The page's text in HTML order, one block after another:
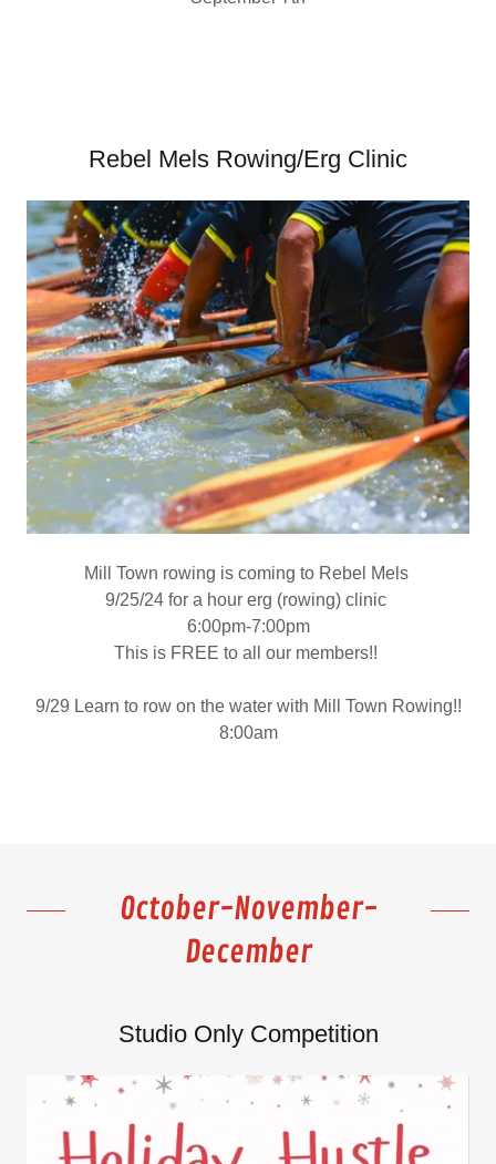
Rebel Mels Rowing/Erg Clinic
Mill Town rowing is coming to Rebel Mels
9/25/24 for a hour erg (rowing) clinic
6:00pm-7:00pm
This is FREE to all our members!!
9/29 Learn to row on the water with Mill Town Rowing!!
8:00am
October-November-
December
Studio Only Competition